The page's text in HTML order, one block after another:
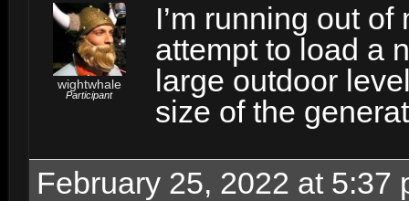
wightwhale
Participant
I’m running out
attempt to load a
large outdoor
size of the
February 25, 2022 at 5:37